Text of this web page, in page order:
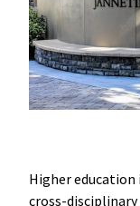
Higher
cross-